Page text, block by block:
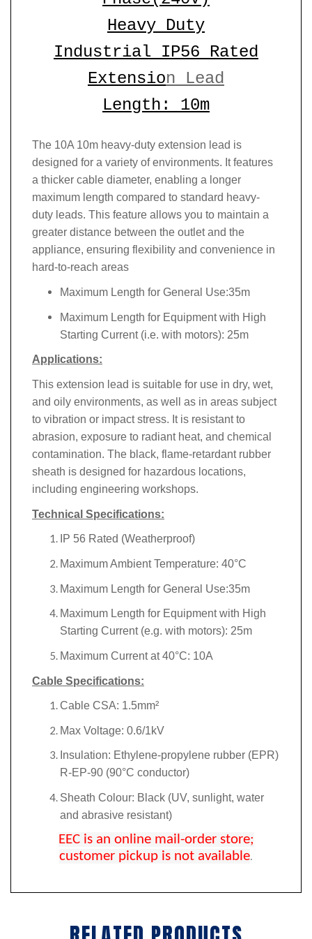
Heavy Duty
Industrial IP56 Rated
Extension Lead
Length: 10m
The 10A 10m heavy-duty extension lead is
designed for a variety of environments. It features
a thicker cable diameter, enabling a longer
maximum length compared to standard heavy-
duty leads. This feature allows you to maintain a
greater distance between the outlet and the
appliance, ensuring flexibility and convenience in
hard-to-reach areas
Maximum Length for General Use:35m
Maximum Length for Equipment with High
Starting Current (i.e. with motors): 25m
Applications:
This extension lead is suitable for use in dry, wet,
and oily environments, as well as in areas subject
to vibration or impact stress. It is resistant to
abrasion, exposure to radiant heat, and chemical
contamination. The black, flame-retardant rubber
sheath is designed for hazardous locations,
including engineering workshops.
Technical Specifications:
IP 56 Rated (Weatherproof)
Maximum Ambient Temperature: 40°C
Maximum Length for General Use:35m
Maximum Length for Equipment with High
Starting Current (e.g. with motors): 25m
Maximum Current at 40°C: 10A
Cable Specifications:
Cable CSA: 1.5mm²
Max Voltage: 0.6/1kV
Insulation: Ethylene-propylene rubber (EPR)
R-EP-90 (90°C conductor)
Sheath Colour: Black (UV, sunlight, water
and abrasive resistant)
EEC is an online mail-order store;
customer pickup is not available.